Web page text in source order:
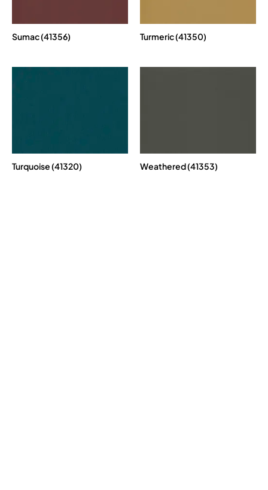
Sumac (41356) Turmeric (41350)
Turquoise (41320) Weathered (41353)